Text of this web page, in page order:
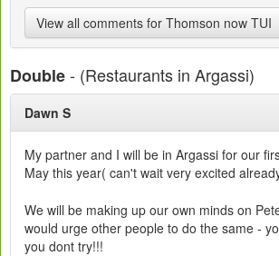
View all comments for Thomson now TUI
Double- (Restaurants in Argassi)
Dawn S
My partner and I will be in Argassi for our
May this year( can't wait very excited
We will be making up our own minds on
would urge other people to do the same -
you dont try!!!